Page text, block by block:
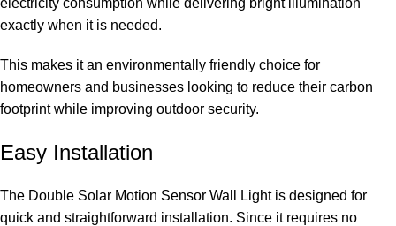
electricity consumption while delivering bright illumination
exactly when it is needed.
This makes it an environmentally friendly choice for
homeowners and businesses looking to reduce their carbon
footprint while improving outdoor security.
Easy Installation
The Double Solar Motion Sensor Wall Light is designed for
quick and straightforward installation. Since it requires no